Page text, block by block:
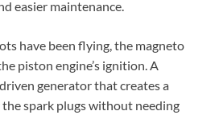
easier maintenance.
have been flying, the magneto
piston engine’s ignition. A
generator that creates a
spark plugs without needing